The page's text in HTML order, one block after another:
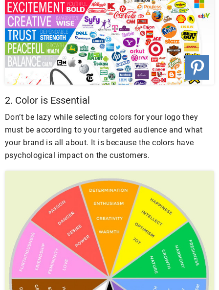
2. Color is Essential
Don’t be lazy while selecting colors for your logo they
must be according to your targeted audience and what
your brand is all about. It is because the colors have
psychological impact on the customers.